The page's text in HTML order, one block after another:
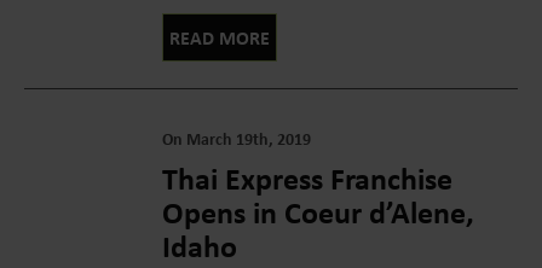
READ MORE
On March 19th, 2019
Thai Express Franchise
Opens in Coeur d’Alene,
Idaho